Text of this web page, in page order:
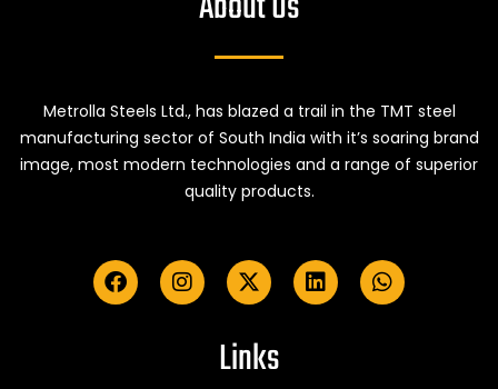
Metrolla Steels Ltd., has blazed a trail in the TMT steel
manufacturing sector of South India with it’s soaring brand
image, most modern technologies and a range of superior
quality products.
Links